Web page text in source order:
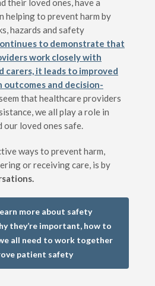
their loved ones, have a
helping to prevent harm by
hazards and safety
to demonstrate that
work closely with
carers, it leads to improved
and decision-
that healthcare providers
we all play a role in
our loved ones safe.
ways to prevent harm,
or receiving care, is by
more about safety
they’re important, how to
all need to work together
patient safety